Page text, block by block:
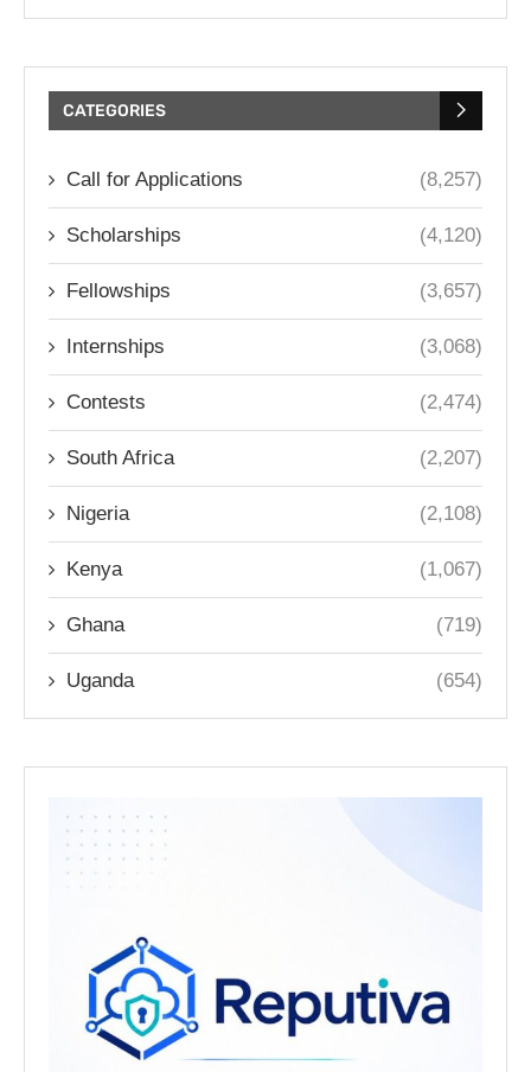
CATEGORIES
Call for Applications (8,257)
Scholarships (4,120)
Fellowships (3,657)
Internships (3,068)
Contests (2,474)
South Africa (2,207)
Nigeria (2,108)
Kenya (1,067)
Ghana (719)
Uganda (654)